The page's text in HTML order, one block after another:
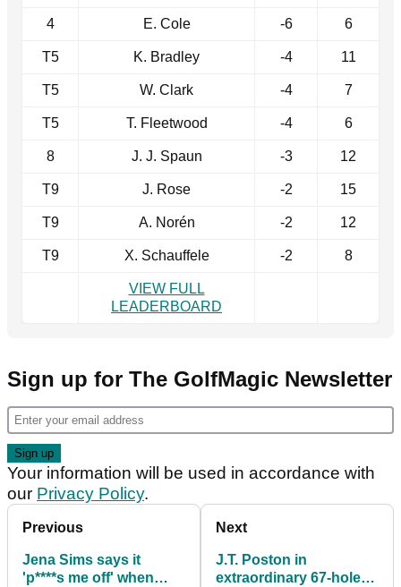
4 E. Cole -6 6
T5 K. Bradley -4 11
T5 W. Clark -4 7
T5 T. Fleetwood -4 6
8 J. J. Spaun -3 12
T9 J. Rose -2 15
T9 A. Norén -2 12
T9 X. Schauffele -2 8
VIEW FULL
LEADERBOARD
Sign up for The GolfMagic Newsletter
Your information will be used in accordance with
our Privacy Policy.
Previous
Jena Sims says it
'p****s me off' when
Next
J.T. Poston in
extraordinary 67-hole